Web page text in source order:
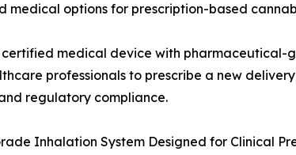
medical options for prescription-based
medical device with pharmaceutical-
professionals to prescribe a new
regulatory compliance.
Inhalation System Designed for Clinical